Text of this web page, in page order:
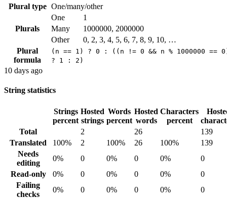
Plural type One/many/other
Plurals
One
1
Many
1000000, 2000000
Other
0, 2, 3, 4, 5, 6, 7, 8, 9, 10, …
Plural
formula
(n == 1) ? 0 : ((n != 0 && n % 1000000 ==
? 1 : 2)
10 days ago
String statistics
Strings
percent
Hosted
strings
Words
percent
Hosted
words
Characters
percent
Total
2 26
139
Translated
100% 2 100% 26 100%
139
Needs
editing
0% 0 0% 0 0%
0
Read-only
0% 0 0% 0 0%
0
Failing
checks
0% 0 0% 0 0%
0